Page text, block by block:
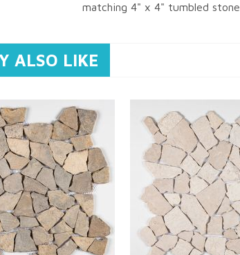
matching 4" x 4" tumbled stone.
ALSO LIKE